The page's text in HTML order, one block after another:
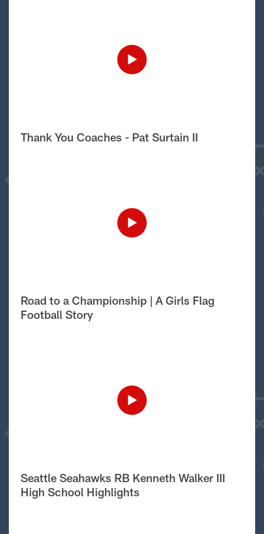
Thank You Coaches - Pat Surtain II
Road to a Championship | A Girls Flag
Football Story
Seattle Seahawks RB Kenneth Walker III
High School Highlights